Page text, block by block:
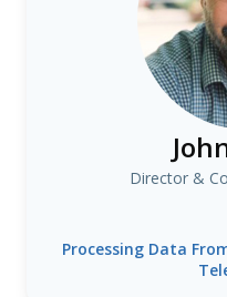
Director &
Processing Data